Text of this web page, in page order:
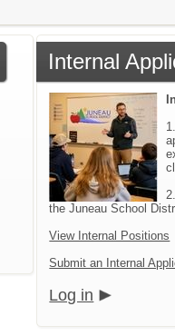
Internal
the Juneau School
View Internal Positions
Submit an Internal
Log in